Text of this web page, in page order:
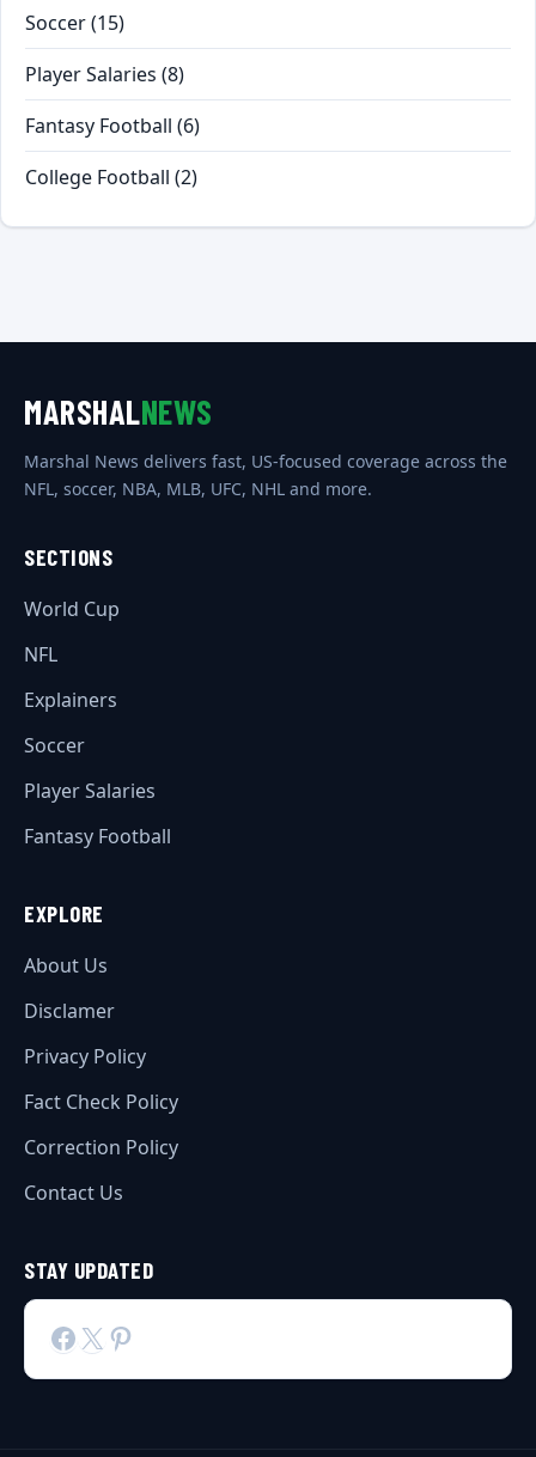
Soccer(15)
Player Salaries (8)
Fantasy Football (6)
College Football (2)
MARSHALNEWS
Marshal News delivers fast, US-focused coverage across the
NFL, soccer, NBA, MLB, UFC, NHL and more.
SECTIONS
World Cup
NFL
Explainers
Soccer
Player Salaries
Fantasy Football
EXPLORE
About Us
Disclamer
Privacy Policy
Fact Check Policy
Correction Policy
Contact Us
STAY UPDATED
Facebook
X Pinterest